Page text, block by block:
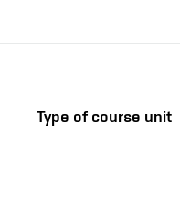
Type of course unit